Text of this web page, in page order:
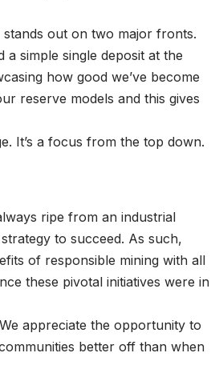
stands out on two major fronts.
a simple single deposit at the
how good we’ve become
reserve models and this gives
It’s a focus from the top down.
ripe from an industrial
to succeed. As such,
of responsible mining with all
these pivotal initiatives were in
appreciate the opportunity to
better off than when